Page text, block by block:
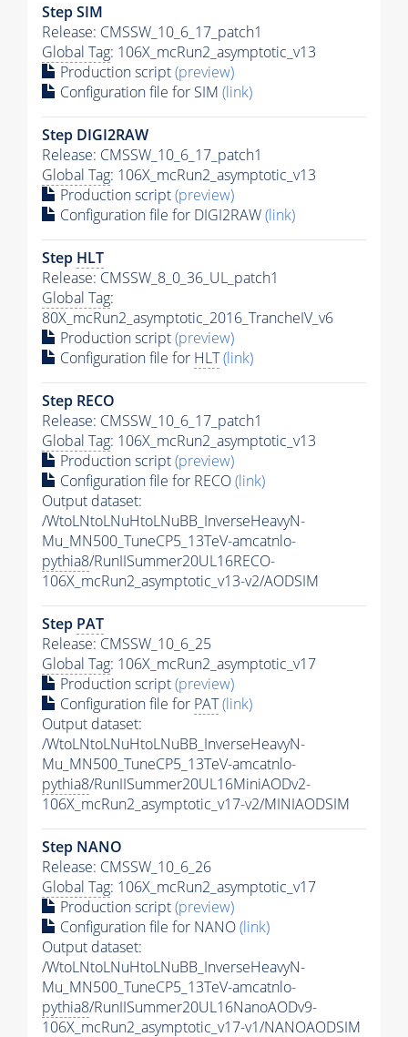
Step SIM
Release: CMSSW_10_6_17_patch1
Global Tag: 106X_mcRun2_asymptotic_v13
Production script(preview)
Configuration file for SIM (link)
Step DIGI2RAW
Release: CMSSW_10_6_17_patch1
Global Tag: 106X_mcRun2_asymptotic_v13
Production script(preview)
Configuration file for DIGI2RAW(link)
Step HLT
Release: CMSSW_8_0_36_UL_patch1
Global Tag:
80X_mcRun2_asymptotic_2016_TrancheIV_v6
Production script(preview)
Configuration file for HLT(link)
Step RECO
Release: CMSSW_10_6_17_patch1
Global Tag: 106X_mcRun2_asymptotic_v13
Production script(preview)
Configuration file for RECO(link)
Output dataset:
/WtoLNtoLNuHtoLNuBB_InverseHeavyN-
Mu_MN500_TuneCP5_13TeV-amcatnlo-
pythia8/RunIISummer20UL16RECO-
106X_mcRun2_asymptotic_v13-v2/AODSIM
Step PAT
Release: CMSSW_10_6_25
Global Tag: 106X_mcRun2_asymptotic_v17
Production script(preview)
Configuration file for PAT(link)
Output dataset:
/WtoLNtoLNuHtoLNuBB_InverseHeavyN-
Mu_MN500_TuneCP5_13TeV-amcatnlo-
pythia8/RunIISummer20UL16MiniAODv2-
106X_mcRun2_asymptotic_v17-v2/MINIAODSIM
Step NANO
Release: CMSSW_10_6_26
Global Tag: 106X_mcRun2_asymptotic_v17
Production script(preview)
Configuration file for NANO(link)
Output dataset:
/WtoLNtoLNuHtoLNuBB_InverseHeavyN-
Mu_MN500_TuneCP5_13TeV-amcatnlo-
pythia8/RunIISummer20UL16NanoAODv9-
106X_mcRun2_asymptotic_v17-v1/NANOAODSIM